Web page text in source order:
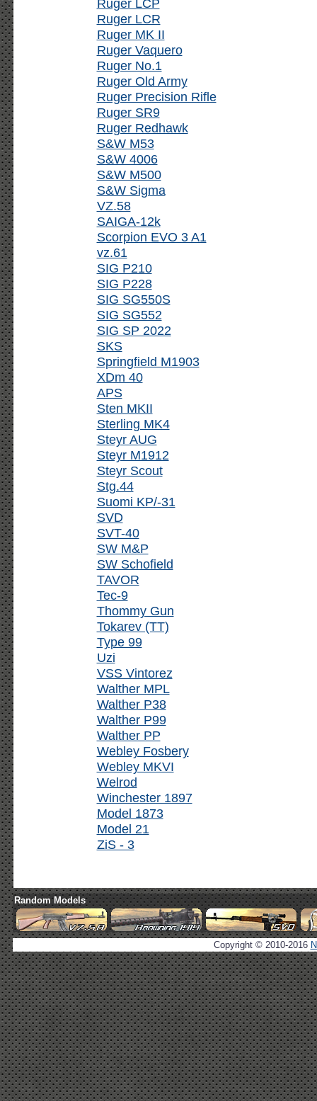
Ruger LCP
Ruger LCR
Ruger MK II
Ruger Vaquero
Ruger No.1
Ruger Old Army
Ruger Precision Rifle
Ruger SR9
Ruger Redhawk
S&W M53
S&W 4006
S&W M500
S&W Sigma
VZ.58
SAIGA-12k
Scorpion EVO 3 A1
vz.61
SIG P210
SIG P228
SIG SG550S
SIG SG552
SIG SP 2022
SKS
Springfield M1903
XDm 40
APS
Sten MKII
Sterling MK4
Steyr AUG
Steyr M1912
Steyr Scout
Stg.44
Suomi KP/-31
SVD
SVT-40
SW M&P
SW Schofield
TAVOR
Tec-9
Thommy Gun
Tokarev (TT)
Type 99
Uzi
VSS Vintorez
Walther MPL
Walther P38
Walther P99
Walther PP
Webley Fosbery
Webley MKVI
Welrod
Winchester 1897
Model 1873
Model 21
ZiS - 3
Random Models
Copyright © 2010-2016